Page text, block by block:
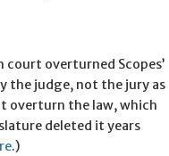
overturned Scopes’
the judge, not the jury as
overturn the law, which
deleted it years
.)